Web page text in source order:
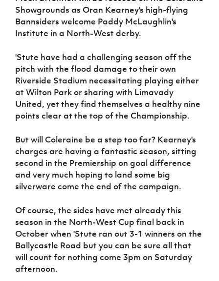
Showgrounds as Oran Kearney's high-flying
Bannsiders welcome Paddy McLaughlin's
Institute in a North-West derby.
'Stute have had a challenging season off the
pitch with the flood damage to their own
Riverside Stadium necessitating playing either
at Wilton Park or sharing with Limavady
United, yet they find themselves a healthy nine
points clear at the top of the Championship.
But will Coleraine be a step too far? Kearney's
charges are having a fantastic season, sitting
second in the Premiership on goal difference
and very much hoping to land some big
silverware come the end of the campaign.
Of course, the sides have met already this
season in the North-West Cup final back in
October when 'Stute ran out 3-1 winners on the
Ballycastle Road but you can be sure all that
will count for nothing come 3pm on Saturday
afternoon.